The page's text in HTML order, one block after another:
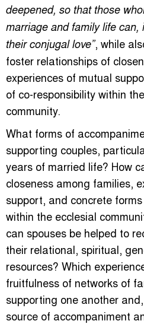
deepened, so that those
marriage and family life can,
their conjugal love”, while
foster relationships of
experiences of mutual
of co-responsibility within
community.
What forms of
supporting couples,
years of married life? How
closeness among families,
support, and concrete
within the ecclesial
can spouses be helped to
their relational, spiritual,
resources? Which
fruitfulness of networks of
supporting one another
source of accompaniment